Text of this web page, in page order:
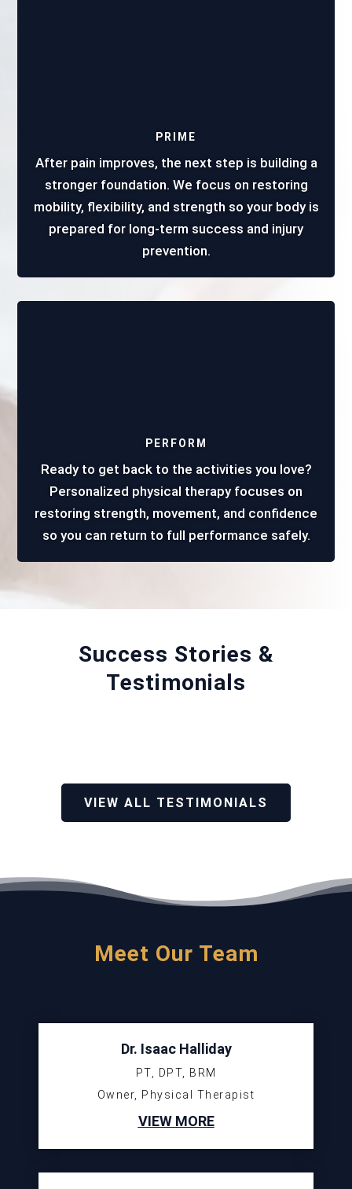
PRIME
After pain improves, the next step is building a
stronger foundation. We focus on restoring
mobility, flexibility, and strength so your body is
prepared for long-term success and injury
prevention.
PERFORM
Ready to get back to the activities you love?
Personalized physical therapy focuses on
restoring strength, movement, and confidence
so you can return to full performance safely.
Success Stories &
Testimonials
VIEW ALL TESTIMONIALS
Meet Our Team
Dr. Isaac Halliday
PT, DPT, BRM
Owner, Physical Therapist
VIEW MORE